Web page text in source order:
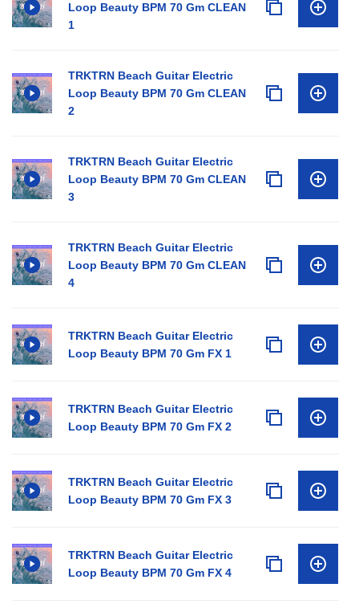
Loop Beauty BPM 70 Gm CLEAN
1
TRKTRN Beach Guitar Electric
Loop Beauty BPM 70 Gm CLEAN
2
TRKTRN Beach Guitar Electric
Loop Beauty BPM 70 Gm CLEAN
3
TRKTRN Beach Guitar Electric
Loop Beauty BPM 70 Gm CLEAN
4
TRKTRN Beach Guitar Electric
Loop Beauty BPM 70 Gm FX 1
TRKTRN Beach Guitar Electric
Loop Beauty BPM 70 Gm FX 2
TRKTRN Beach Guitar Electric
Loop Beauty BPM 70 Gm FX 3
TRKTRN Beach Guitar Electric
Loop Beauty BPM 70 Gm FX 4